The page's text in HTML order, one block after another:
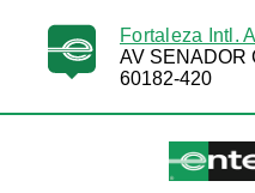
Fortaleza Intl.
AV SENADOR
60182-420